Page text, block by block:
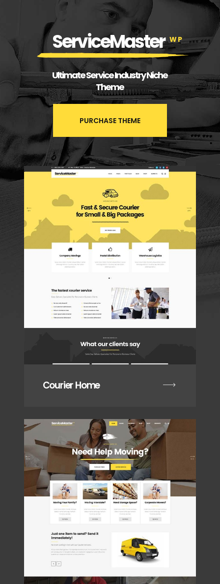
ServiceMaster WP
Ultimate Service Industry Niche
Theme
PURCHASE THEME
Courier Home